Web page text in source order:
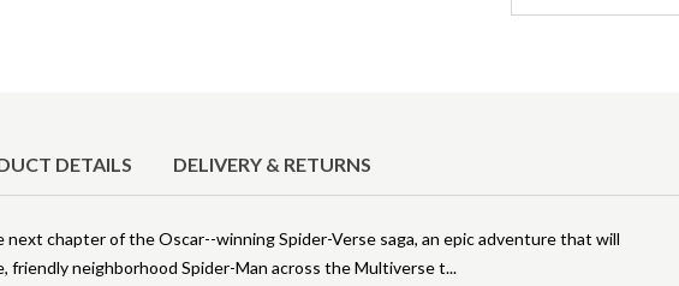
DETAILS DELIVERY & RETURNS
chapter of the Oscar--winning Spider-Verse saga, an epic adventure that will
friendly neighborhood Spider-Man across the Multiverse t